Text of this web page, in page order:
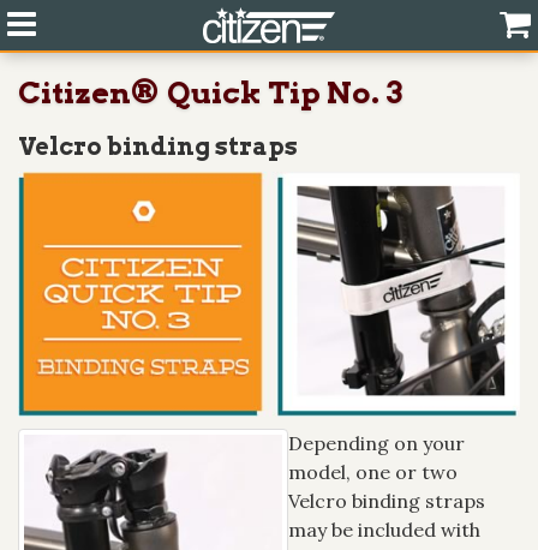
Citizen® Quick Tip No. 3
Velcro binding straps
Depending on your
model, one or two
Velcro binding straps
may be included with